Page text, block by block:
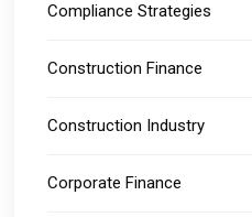
Compliance Strategies
Construction Finance
Construction Industry
Corporate Finance